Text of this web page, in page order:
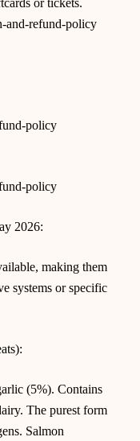
and-refund-policy
policy
policy
2026:
making them
systems or specific
(5%). Contains
The purest form
Salmon